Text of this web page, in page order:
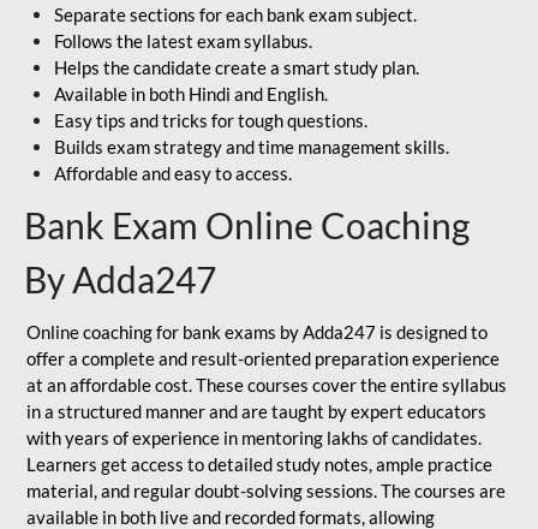
Separate sections for each bank exam subject.
Follows the latest exam syllabus.
Helps the candidate create a smart study plan.
Available in both Hindi and English.
Easy tips and tricks for tough questions.
Builds exam strategy and time management skills.
Affordable and easy to access.
Bank Exam Online Coaching
By Adda247
Online coaching for bank exams by Adda247 is designed to
offer a complete and result-oriented preparation experience
at an affordable cost. These courses cover the entire syllabus
in a structured manner and are taught by expert educators
with years of experience in mentoring lakhs of candidates.
Learners get access to detailed study notes, ample practice
material, and regular doubt-solving sessions. The courses are
available in both live and recorded formats, allowing